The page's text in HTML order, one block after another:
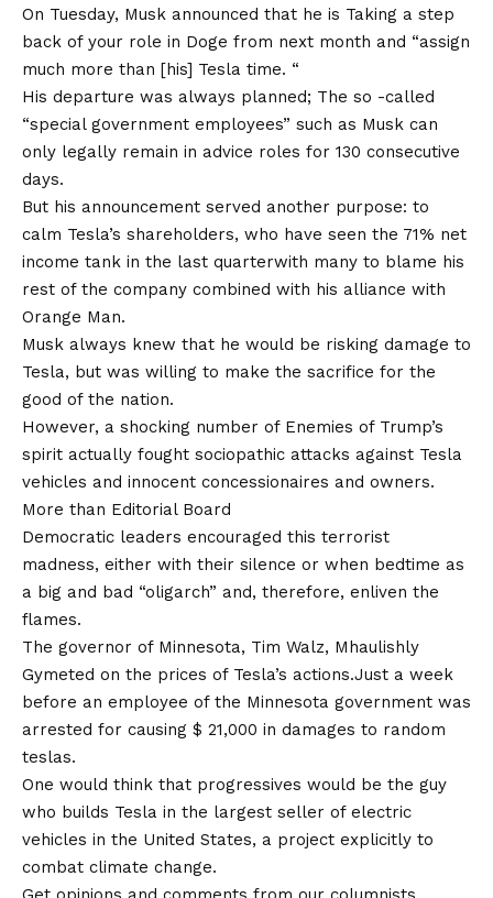
On Tuesday, Musk announced that he is Taking a step
back of your role in Doge from next month and “assign
much more than [his] Tesla time. “
His departure was always planned; The so -called
“special government employees” such as Musk can
only legally remain in advice roles for 130 consecutive
days.
But his announcement served another purpose: to
calm Tesla’s shareholders, who have seen the 71% net
income tank in the last quarterwith many to blame his
rest of the company combined with his alliance with
Orange Man.
Musk always knew that he would be risking damage to
Tesla, but was willing to make the sacrifice for the
good of the nation.
However, a shocking number of Enemies of Trump’s
spirit actually fought sociopathic attacks against Tesla
vehicles and innocent concessionaires and owners.
More than Editorial Board
Democratic leaders encouraged this terrorist
madness, either with their silence or when bedtime as
a big and bad “oligarch” and, therefore, enliven the
flames.
The governor of Minnesota, Tim Walz, Mhaulishly
Gymeted on the prices of Tesla’s actions.Just a week
before an employee of the Minnesota government was
arrested for causing $ 21,000 in damages to random
teslas.
One would think that progressives would be the guy
who builds Tesla in the largest seller of electric
vehicles in the United States, a project explicitly to
combat climate change.